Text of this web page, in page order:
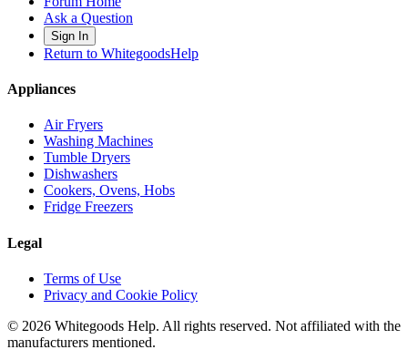
Ask a Question
Sign In
Return to WhitegoodsHelp
Appliances
Air Fryers
Washing Machines
Tumble Dryers
Dishwashers
Cookers, Ovens, Hobs
Fridge Freezers
Legal
Terms of Use
Privacy and Cookie Policy
© 2026 Whitegoods Help. All rights reserved. Not affiliated with the
manufacturers mentioned.